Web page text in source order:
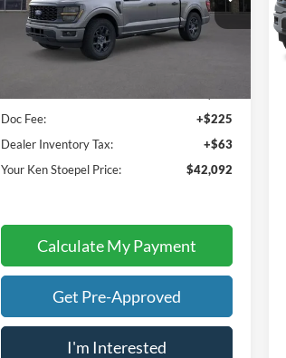
VIN:1FTEW2KPXTFA97591 Stock:37471
Model:W2K
In Stock
Less
Doc Fee:
+$225
Dealer Inventory Tax:
+$63
Your Ken Stoepel Price:
$42,092
Calculate My Payment
Get Pre-Approved
I'm Interested